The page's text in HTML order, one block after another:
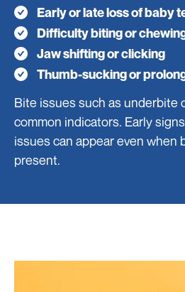
Early or late loss of baby
Difficulty biting or
Jaw shifting or clicking
Thumb-sucking or
Bite issues such as underbite
common indicators. Early
issues can appear even when
present.